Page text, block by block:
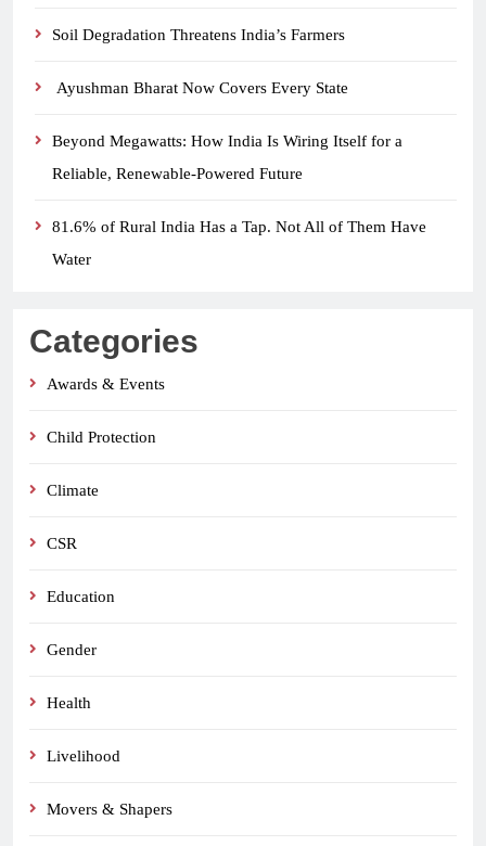
Soil Degradation Threatens India’s Farmers
Ayushman Bharat Now Covers Every State
Beyond Megawatts: How India Is Wiring Itself for a
Reliable, Renewable-Powered Future
81.6% of Rural India Has a Tap. Not All of Them Have
Water
Categories
Awards & Events
Child Protection
Climate
CSR
Education
Gender
Health
Livelihood
Movers & Shapers